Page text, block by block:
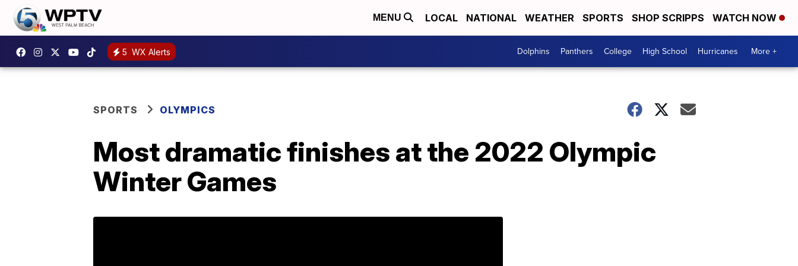
MENU LOCAL NATIONAL WEATHER SPORTS SHOP SCRIPPS WATCH NOW
5 WX Alerts Dolphins Panthers College High School Hurricanes More +
SPORTS OLYMPICS
Most dramatic finishes at the 2022 Olympic
Winter Games